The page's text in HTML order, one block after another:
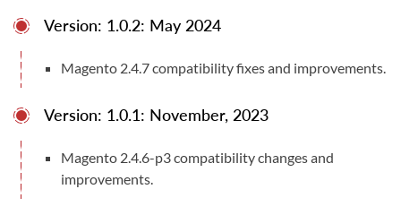
Version: 1.0.2: May 2024
Magento 2.4.7 compatibility fixes and improvements.
Version: 1.0.1: November, 2023
Magento 2.4.6-p3 compatibility changes and
improvements.